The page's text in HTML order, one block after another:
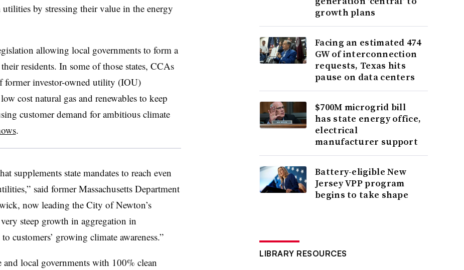
by stressing their value in the energy
allowing local governments to form a
residents. In some of those states, CCAs
former investor-owned utility (IOU)
cost natural gas and renewables to keep
customer demand for ambitious climate
.
supplements state mandates to reach even
said former Massachusetts Department
now leading the City of Newton’s
steep growth in aggregation in
customers’ growing climate awareness.”
and local governments with 100% clean
growth plans
Facing an estimated 474
GW of interconnection
requests, Texas hits
pause on data centers
$700M microgrid bill
has state energy office,
electrical
manufacturer support
Battery-eligible New
Jersey VPP program
begins to take shape
LIBRARY RESOURCES